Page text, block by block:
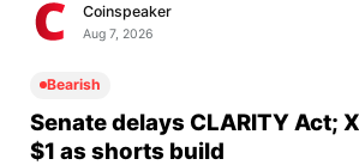
Coinspeaker
Aug 7, 2026
Bearish
Senate delays CLARITY Act;
$1 as shorts build